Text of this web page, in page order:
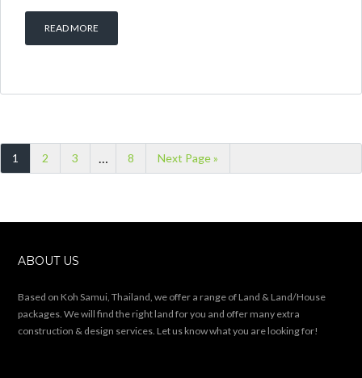
READ MORE
1 2 3 … 8 Next Page »
ABOUT US
Based on Koh Samui, Thailand, we offer a range of Land & Land/House
packages. We will find the right land for you and offer many extra
construction & design services. Let us know what you are looking for!